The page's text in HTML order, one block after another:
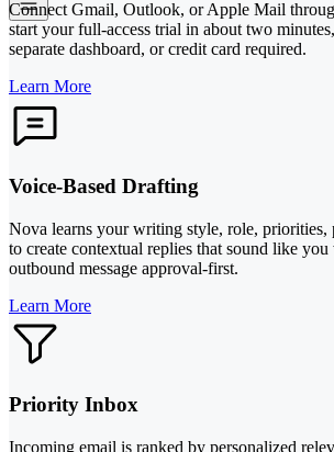
Connect Gmail, Outlook, or Apple Mail
start your full-access trial in about two
separate dashboard, or credit card required.
Learn More
Voice-Based Drafting
Nova learns your writing style, role, priorities,
to create contextual replies that sound like
outbound message approval-first.
Learn More
Priority Inbox
Incoming email is ranked by personalized